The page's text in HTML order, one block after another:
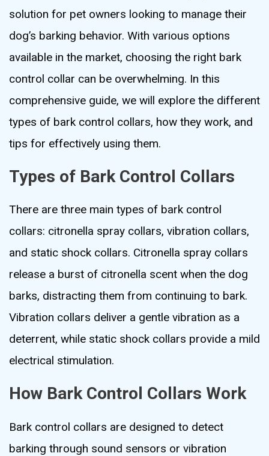
solution for pet owners looking to manage their
dog’s barking behavior. With various options
available in the market, choosing the right bark
control collar can be overwhelming. In this
comprehensive guide, we will explore the different
types of bark control collars, how they work, and
tips for effectively using them.
Types of Bark Control Collars
There are three main types of bark control
collars: citronella spray collars, vibration collars,
and static shock collars. Citronella spray collars
release a burst of citronella scent when the dog
barks, distracting them from continuing to bark.
Vibration collars deliver a gentle vibration as a
deterrent, while static shock collars provide a mild
electrical stimulation.
How Bark Control Collars Work
Bark control collars are designed to detect
barking through sound sensors or vibration